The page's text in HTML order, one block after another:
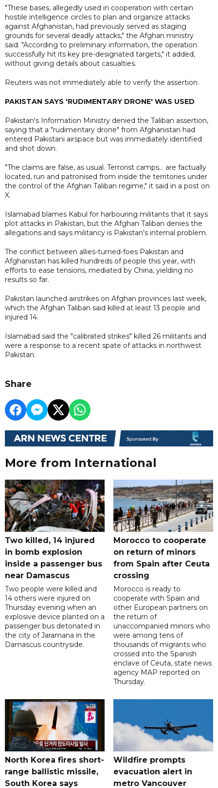
"These bases, allegedly used in cooperation with certain
hostile intelligence circles to plan and organize attacks
against Afghanistan, had previously served as staging
grounds for several deadly attacks," the Afghan ministry
said. "According to preliminary information, the operation
successfully hit its key pre-designated targets," it added,
without giving details about casualties.
Reuters was not immediately able to verify the assertion.
PAKISTAN SAYS 'RUDIMENTARY DRONE' WAS USED
Pakistan's Information Ministry denied the Taliban assertion,
saying that a "rudimentary drone" from Afghanistan had
entered Pakistani airspace but was immediately identified
and shot down.
"The claims are false, as usual. Terrorist camps... are factually
located, run and patronised from inside the territories under
the control of the Afghan Taliban regime," it said in a post on
X.
Islamabad blames Kabul for harbouring militants that it says
plot attacks in Pakistan, but the Afghan Taliban denies the
allegations and says militancy is Pakistan's internal problem.
The conflict between allies-turned-foes Pakistan and
Afghanistan has killed hundreds of people this year, with
efforts to ease tensions, mediated by China, yielding no
results so far.
Pakistan launched airstrikes on Afghan provinces last week,
which the Afghan Taliban said killed at least 13 people and
injured 14.
Islamabad said the "calibrated strikes" killed 26 militants and
were a response to a recent spate of attacks in northwest
Pakistan.
Share
More from International
Two killed, 14 injured
in bomb explosion
inside a passenger bus
near Damascus
Two people were killed and
14 others were injured on
Thursday evening when an
explosive device planted on a
passenger bus detonated in
the city of Jaramana in the
Damascus countryside.
Morocco to cooperate
on return of minors
from Spain after Ceuta
crossing
Morocco is ready to
cooperate with Spain and
other European partners on
the return of
unaccompanied minors who
were among tens of
thousands of migrants who
crossed into the Spanish
enclave of Ceuta, state news
agency MAP reported on
Thursday.
North Korea fires short-
range ballistic missile,
South Korea says
Wildfire prompts
evacuation alert in
metro Vancouver